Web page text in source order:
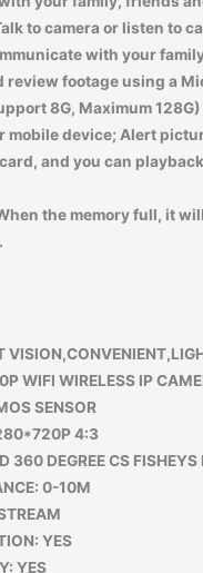
to camera or listen to
with your
review footage using a
8G, Maximum
mobile device; Alert
and you can
the memory full, it
WIFI WIRELESS IP
SENSOR
4:3
360 DEGREE CS FISHEYS
0-10M
YES
YES